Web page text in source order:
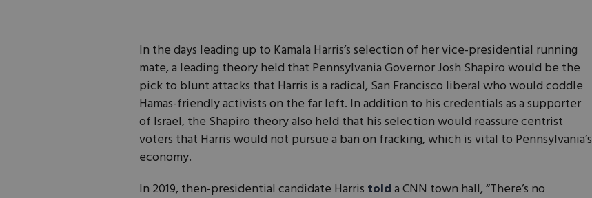
In the days leading up to Kamala Harris’s selection of her vice-presidential running
mate, a leading theory held that Pennsylvania Governor Josh Shapiro would be the
pick to blunt attacks that Harris is a radical, San Francisco liberal who would coddle
Hamas-friendly activists on the far left. In addition to his credentials as a supporter
of Israel, the Shapiro theory also held that his selection would reassure centrist
voters that Harris would not pursue a ban on fracking, which is vital to Pennsylvania’s
economy.
In 2019, then-presidential candidate Harris tolda CNN town hall, “There’s no